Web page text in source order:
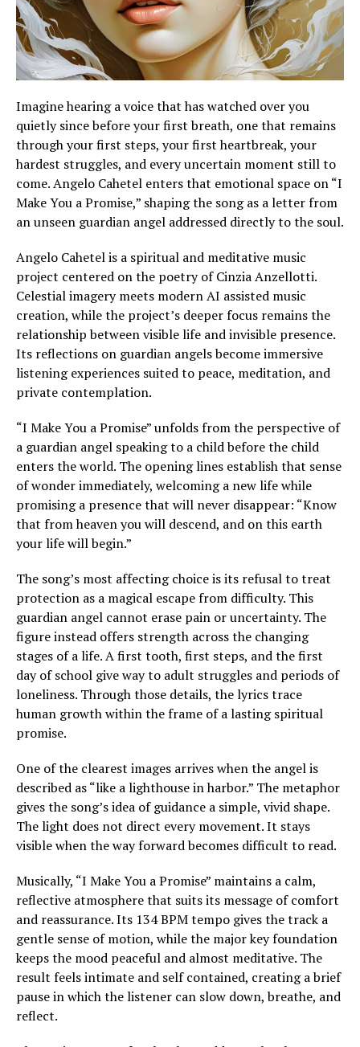
Imagine hearing a voice that has watched over you
quietly since before your first breath, one that remains
through your first steps, your first heartbreak, your
hardest struggles, and every uncertain moment still to
come. Angelo Cahetel enters that emotional space on “I
Make You a Promise,” shaping the song as a letter from
an unseen guardian angel addressed directly to the soul.
Angelo Cahetel is a spiritual and meditative music
project centered on the poetry of Cinzia Anzellotti.
Celestial imagery meets modern AI assisted music
creation, while the project’s deeper focus remains the
relationship between visible life and invisible presence.
Its reflections on guardian angels become immersive
listening experiences suited to peace, meditation, and
private contemplation.
“I Make You a Promise” unfolds from the perspective of
a guardian angel speaking to a child before the child
enters the world. The opening lines establish that sense
of wonder immediately, welcoming a new life while
promising a presence that will never disappear: “Know
that from heaven you will descend, and on this earth
your life will begin.”
The song’s most affecting choice is its refusal to treat
protection as a magical escape from difficulty. This
guardian angel cannot erase pain or uncertainty. The
figure instead offers strength across the changing
stages of a life. A first tooth, first steps, and the first
day of school give way to adult struggles and periods of
loneliness. Through those details, the lyrics trace
human growth within the frame of a lasting spiritual
promise.
One of the clearest images arrives when the angel is
described as “like a lighthouse in harbor.” The metaphor
gives the song’s idea of guidance a simple, vivid shape.
The light does not direct every movement. It stays
visible when the way forward becomes difficult to read.
Musically, “I Make You a Promise” maintains a calm,
reflective atmosphere that suits its message of comfort
and reassurance. Its 134 BPM tempo gives the track a
gentle sense of motion, while the major key foundation
keeps the mood peaceful and almost meditative. The
result feels intimate and self contained, creating a brief
pause in which the listener can slow down, breathe, and
reflect.